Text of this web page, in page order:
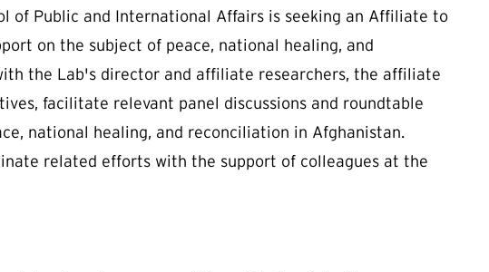
of Public and International Affairs is seeking an Affiliate to
on the subject of peace, national healing, and
the Lab's director and affiliate researchers, the affiliate
facilitate relevant panel discussions and roundtable
national healing, and reconciliation in Afghanistan.
related efforts with the support of colleagues at the